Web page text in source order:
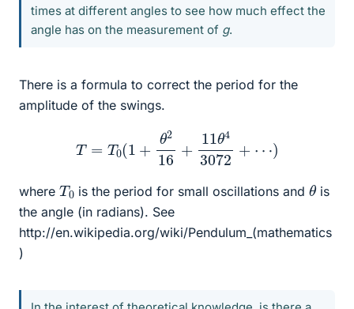
times at different angles to see how much effect the
angle has on the measurement of g.
There is a formula to correct the period for the
amplitude of the swings.
16+ 43072
where T
0 is the period for small oscillations and θis
the angle (in radians). See
http://en.wikipedia.org/wiki/Pendulum_(mathematics
)